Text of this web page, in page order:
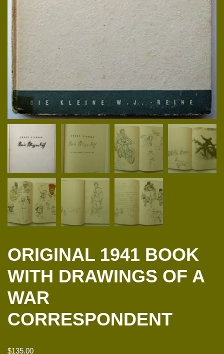
ORIGINAL 1941 BOOK
WITH DRAWINGS OF A
WAR
CORRESPONDENT
$135.00